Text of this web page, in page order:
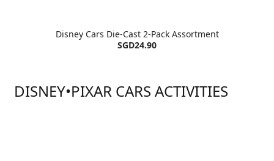
Disney Cars Die-Cast 2-Pack Assortment
SGD24.90
DISNEY•PIXAR CARS ACTIVITIES